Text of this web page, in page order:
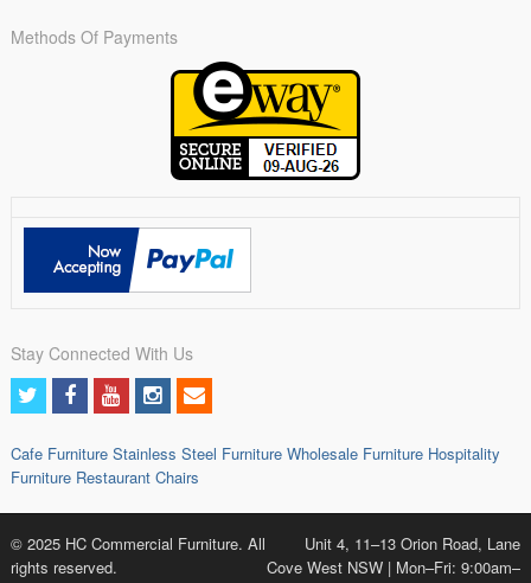
Methods Of Payments
Stay Connected With Us
Cafe Furniture Stainless Steel Furniture Wholesale Furniture Hospitality
Furniture Restaurant Chairs
© 2025 HC Commercial Furniture. All
rights reserved.
Unit 4, 11–13 Orion Road, Lane
Cove West NSW | Mon–Fri: 9:00am–